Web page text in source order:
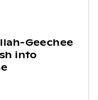
Geechee
into